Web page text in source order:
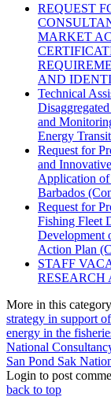
REQUEST
MARKET
AND
Technical
and
Energy
Request for
and
Application of
Barbados
Request for
Fishing Fleet
Development
Action Plan
STAFF
RESEARCH
More in this
strategy in support
energy in the
National
San Pond Sak
Login to post
back to top